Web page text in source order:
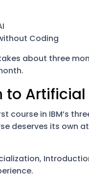
Coding
about three
to
course in IBM’s
deserves its own